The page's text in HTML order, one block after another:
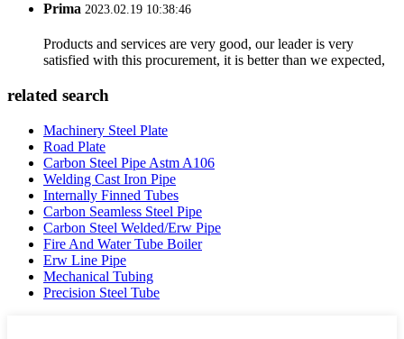
Prima 2023.02.19 10:38:46
Products and services are very good, our leader is very
satisfied with this procurement, it is better than we expected,
related search
Machinery Steel Plate
Road Plate
Carbon Steel Pipe Astm A106
Welding Cast Iron Pipe
Internally Finned Tubes
Carbon Seamless Steel Pipe
Carbon Steel Welded/Erw Pipe
Fire And Water Tube Boiler
Erw Line Pipe
Mechanical Tubing
Precision Steel Tube